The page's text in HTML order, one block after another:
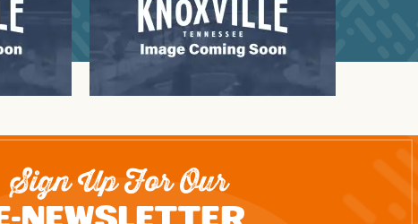
Sign Up For Our